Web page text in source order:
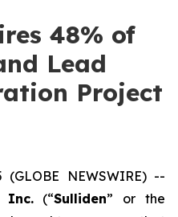
48% of
Lead
Project
(GLOBE NEWSWIRE) --
Inc.(“Sulliden” or the